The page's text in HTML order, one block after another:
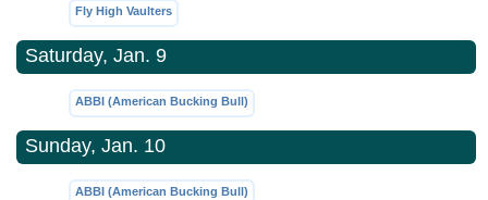
Fly High Vaulters
Saturday, Jan. 9
ABBI (American Bucking Bull)
Sunday, Jan. 10
ABBI (American Bucking Bull)